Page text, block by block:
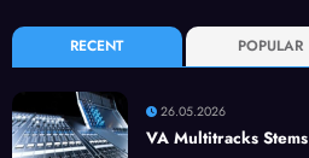
RECENT POPULAR
26.05.2026
VA Multitracks Stems